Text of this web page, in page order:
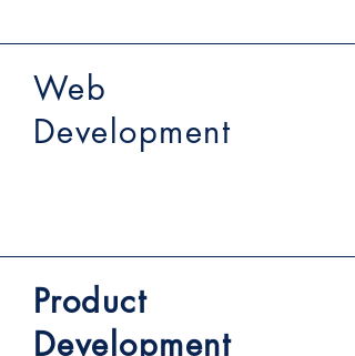
Web
Development
Product
Development